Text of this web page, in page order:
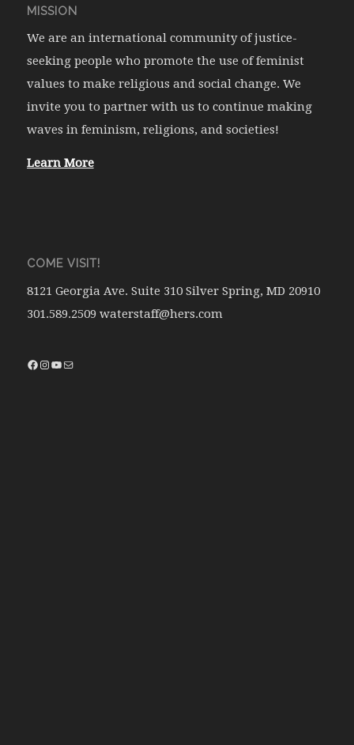
MISSION
We are an international community of justice-
seeking people who promote the use of feminist
values to make religious and social change. We
invite you to partner with us to continue making
waves in feminism, religions, and societies!
Learn More
COME VISIT!
8121 Georgia Ave. Suite 310 Silver Spring, MD 20910
301.589.2509 waterstaff@hers.com